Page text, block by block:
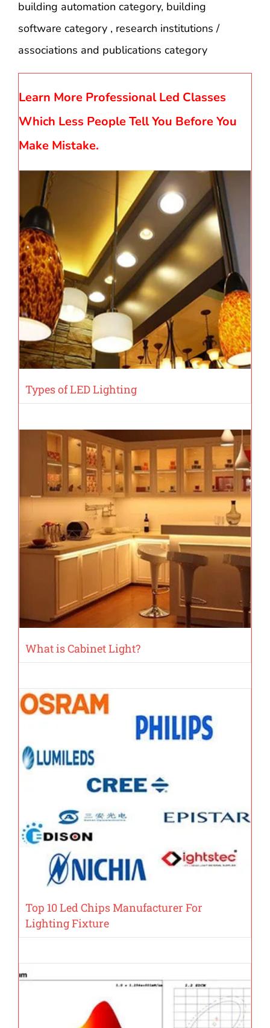
building automation category, building
software category , research institutions /
associations and publications category
Learn More Professional Led Classes
Which Less People Tell You Before You
Make Mistake.
Types of LED Lighting
What is Cabinet Light?
Top 10 Led Chips Manufacturer For
Lighting Fixture